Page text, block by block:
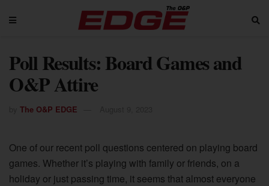
Poll Results: Board Games and
O&P Attire
The O&P EDGE
One of our recent poll questions centered on playing board
games. Whether it’s playing with family or friends, on a
holiday or just passing time, it seems that almost everyone